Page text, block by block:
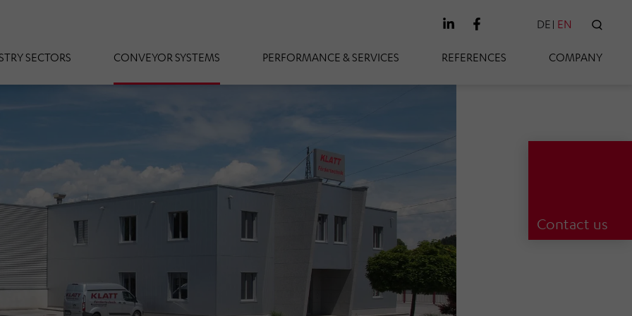
SECTORS CONVEYOR SYSTEMS PERFORMANCE & SERVICES REFERENCES COMPANY
DE EN
Contact us